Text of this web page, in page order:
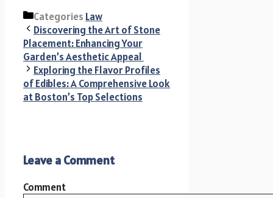
Categories Law
Discovering the Art of Stone
Placement: Enhancing Your
Garden’s Aesthetic Appeal
Exploring the Flavor Profiles
of Edibles: A Comprehensive Look
at Boston’s Top Selections
Leave a Comment
Comment